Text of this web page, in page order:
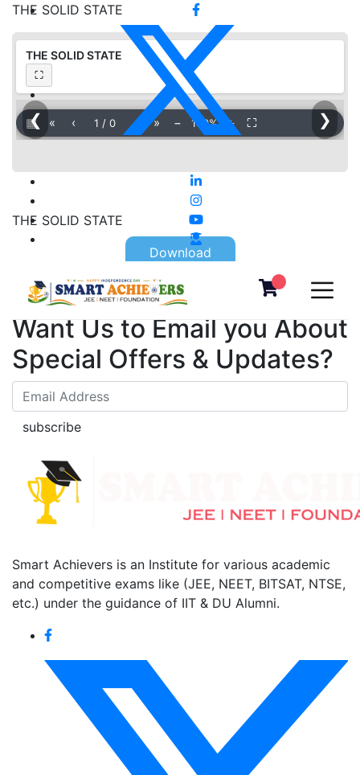
THE SOLID STATE
THE SOLID STATE
⛶
❮ ❯
▦ « ‹ 1 / 0 › » − 100% ＋ ⛶
THE SOLID STATE
Download
Want Us to Email you About
Special Offers & Updates?
subscribe
Smart Achievers is an Institute for various academic
and competitive exams like (JEE, NEET, BITSAT, NTSE,
etc.) under the guidance of IIT & DU Alumni.